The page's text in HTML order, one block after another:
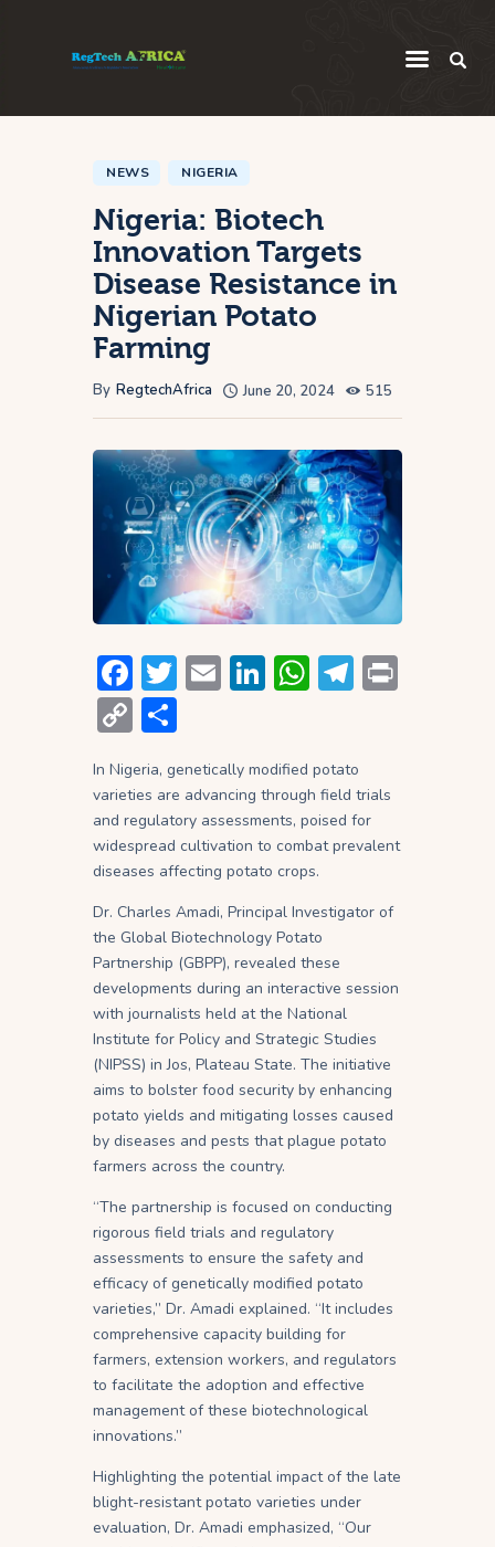
Startup
Innovation
Intelligence
Thought Leadership
Global
Africa
NEWS NIGERIA
Nigeria: Biotech
Innovation Targets
Disease Resistance in
Nigerian Potato
Farming
By RegtechAfrica June 20, 2024 515
F
ac
e
b
o
ok
T
er
E
l
Li
dI
n
W
s
A
p
p
T
gr
a
m
C
p
y
Li
n
k
ar
e
In Nigeria, genetically modified potato
varieties are advancing through field trials
and regulatory assessments, poised for
widespread cultivation to combat prevalent
diseases affecting potato crops.
Dr. Charles Amadi, Principal Investigator of
the Global Biotechnology Potato
Partnership (GBPP), revealed these
developments during an interactive session
with journalists held at the National
Institute for Policy and Strategic Studies
(NIPSS) in Jos, Plateau State. The initiative
aims to bolster food security by enhancing
potato yields and mitigating losses caused
by diseases and pests that plague potato
farmers across the country.
“The partnership is focused on conducting
rigorous field trials and regulatory
assessments to ensure the safety and
efficacy of genetically modified potato
varieties,” Dr. Amadi explained. “It includes
comprehensive capacity building for
farmers, extension workers, and regulators
to facilitate the adoption and effective
management of these biotechnological
innovations.”
Highlighting the potential impact of the late
blight-resistant potato varieties under
evaluation, Dr. Amadi emphasized, “Our